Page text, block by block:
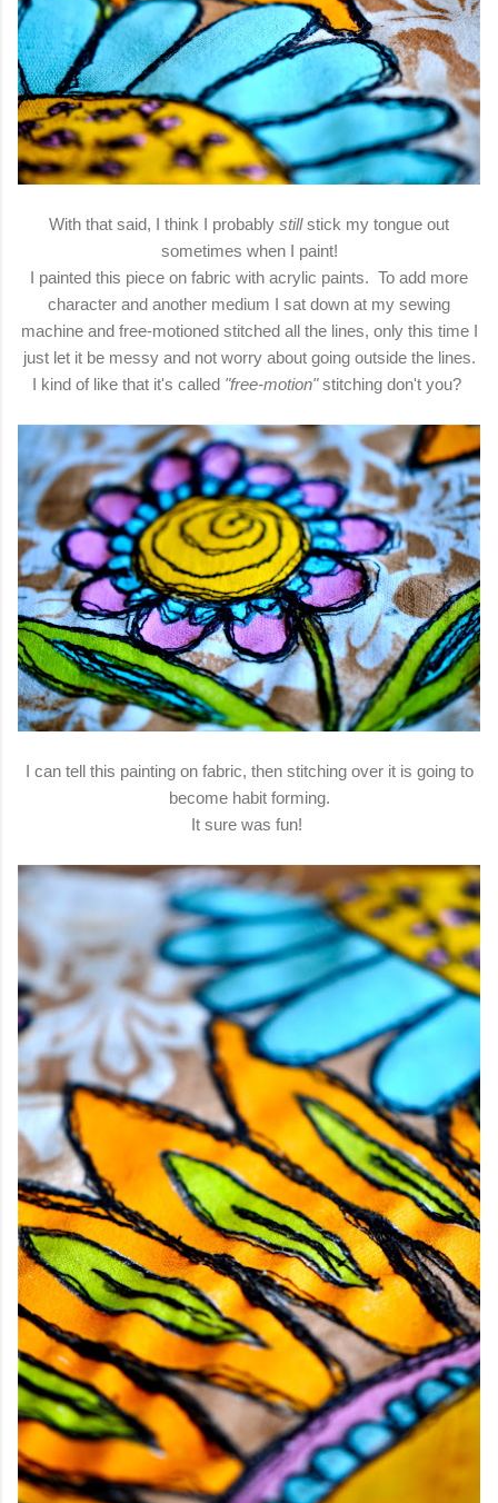
With that said, I think I probably stillstick my tongue out
sometimes when I paint!
I painted this piece on fabric with acrylic paints. To add more
character and another medium I sat down at my sewing
machine and free-motioned stitched all the lines, only this time I
just let it be messy and not worry about going outside the lines.
I kind of like that it's called "free-motion"stitching don't you?
I can tell this painting on fabric, then stitching over it is going to
become habit forming.
It sure was fun!